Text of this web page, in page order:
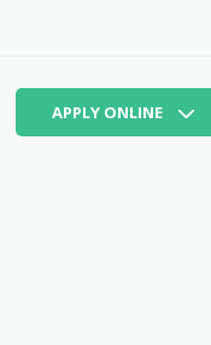
APPLY ONLINE